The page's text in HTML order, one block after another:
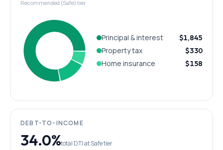
Recommended (Safe) tier
Principal & interest $1,845
Property tax $330
Home insurance $158
DEBT-TO-INCOME
34.0%total DTI at Safe tier